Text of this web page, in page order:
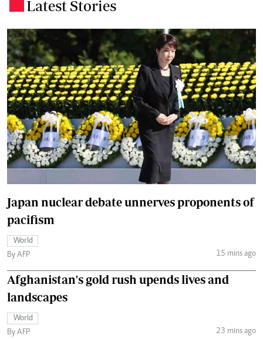
Latest Stories
Japan nuclear debate unnerves proponents of
pacifism
World
By AFP
15 mins ago
Afghanistan's gold rush upends lives and
landscapes
World
By AFP
23 mins ago